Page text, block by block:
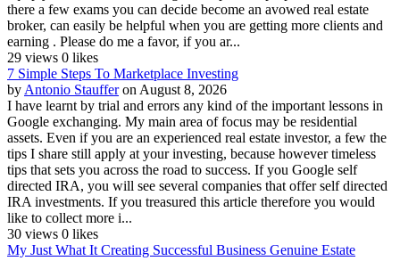
there a few exams you can decide become an avowed real estate
broker, can easily be helpful when you are getting more clients and
earning . Please do me a favor, if you ar...
29 views 0 likes
7 Simple Steps To Marketplace Investing
by Antonio Stauffer on August 8, 2026
I have learnt by trial and errors any kind of the important lessons in
Google exchanging. My main area of focus may be residential
assets. Even if you are an experienced real estate investor, a few the
tips I share still apply at your investing, because however timeless
tips that sets you across the road to success. If you Google self
directed IRA, you will see several companies that offer self directed
IRA investments. If you treasured this article therefore you would
like to collect more i...
30 views 0 likes
My Just What It Creating Successful Business Genuine Estate